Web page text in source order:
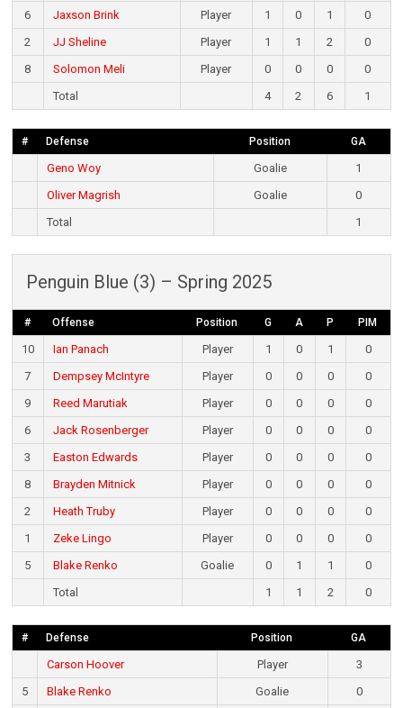
6
Jaxson Brink Player 1 0 1
0
2
JJ Sheline Player 1 1 2
0
8
Solomon Meli Player 0 0 0
0
Total
4 2 6 1
# Defense Position GA
Geno Woy Goalie
1
Oliver Magrish
Goalie
0
Total
1
Penguin Blue (3) – Spring 2025
# Offense Position G A P PIM
10 Ian Panach Player 1 0 1
0
7
Dempsey McIntyre Player 0 0 0
0
9
Reed Marutiak Player 0 0 0
0
6
Jack Rosenberger Player 0 0 0
0
3
Easton Edwards Player 0 0 0
0
8
Brayden Mitnick Player 0 0 0
0
2
Heath Truby Player 0 0 0
0
1
Zeke Lingo Player 0 0 0
0
5
Blake Renko Goalie 0 1 1
0
Total
1 1 2 0
# Defense Position GA
Carson Hoover Player
3
5
Blake Renko Goalie
0